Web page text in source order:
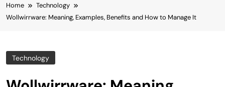
Home
Technology
Wollwirrware: Meaning, Examples, Benefits and How to Manage It
Technology